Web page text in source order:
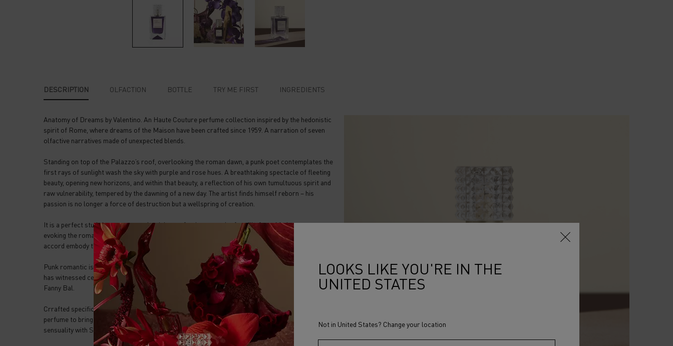
DESCRIPTION OLFACTION BOTTLE TRY ME FIRST​ INGREDIENTS
Anatomy of Dreams by Valentino. An Haute Couture perfume collection inspired by the hedonistic
spirit of Rome, where dreams of the Maison have been crafted since 1959. A narration of seven
olfactive narratives made of unexpected blends.
Standing on top of the Palazzo’s roof, overlooking the roman dawn, a punk poet contemplates the
first rays of sunlight wash the sky with purple and rose hues. A breathtaking spectacle of fleeting
beauty, opening new horizons, and within that beauty, a reflection of his own tumultuous spirit and
raw vulnerability, tempered by the dawning of a new day. The artist finds himself reborn – his
passion is no longer a force of destruction but a wellspring of creation.
It is a perfect study in contrasts – the rich, comforting warmth of vanilla from Madagascar
evoking the romantic heart of the artist, while the grounding, almost mineral notes of Olivewood
accord embody the enduring spirit of Rome itself.
Punk romantic is a symbol of passion tempered by time, of darkness yielding to light, of a city that
has witnessed centuries of artistic awakenings and continues to inspire.A fragrance crafted by
Fanny Bal.
Crrafted specifically for the layering of Anatomy of Dreams, spray BIANCO 1968 on your
perfume to bring radiance with white musks notes or ROCKSTUD NOIR to bring enveloping
sensuality with Sandalwood notes.
LOOKS LIKE YOU'RE IN THE
UNITED STATES
Not in United States? Change your location